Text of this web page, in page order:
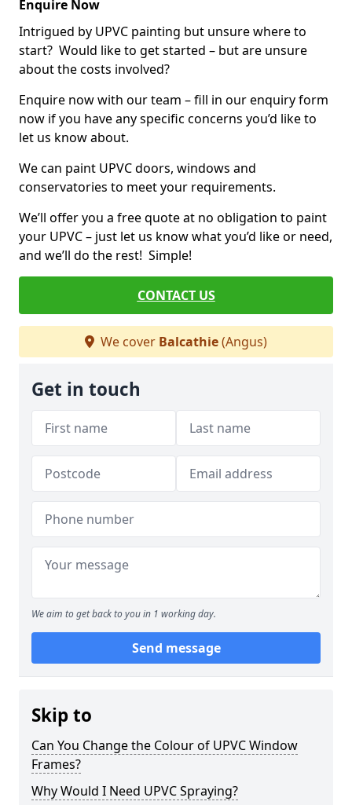
Enquire Now
Intrigued by UPVC painting but unsure where to
start? Would like to get started – but are unsure
about the costs involved?
Enquire now with our team – fill in our enquiry form
now if you have any specific concerns you’d like to
let us know about.
We can paint UPVC doors, windows and
conservatories to meet your requirements.
We’ll offer you a free quote at no obligation to paint
your UPVC – just let us know what you’d like or need,
and we’ll do the rest! Simple!
CONTACT US
We cover Balcathie(Angus)
Get in touch
We aim to get back to you in 1 working day.
Send message
Skip to
Can You Change the Colour of UPVC Window
Frames?
Why Would I Need UPVC Spraying?